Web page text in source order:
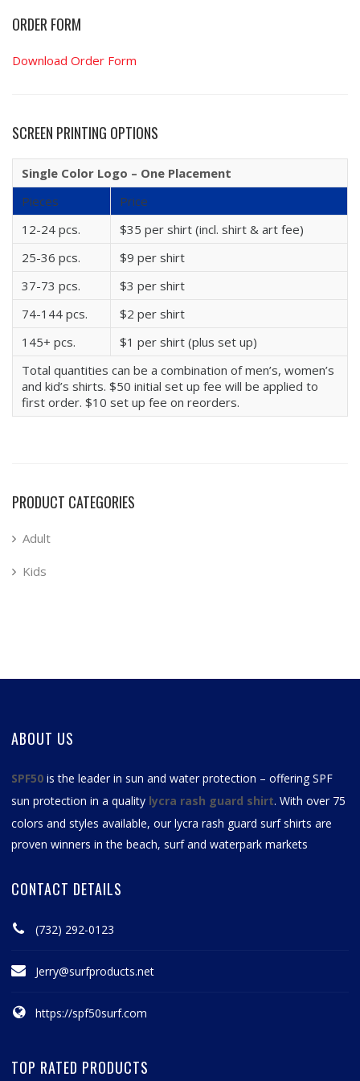
ORDER FORM
Download Order Form
SCREEN PRINTING OPTIONS
Single Color Logo – One Placement
Pieces
Price
12-24 pcs.
$35 per shirt (incl. shirt & art fee)
25-36 pcs.
$9 per shirt
37-73 pcs.
$3 per shirt
74-144 pcs.
$2 per shirt
145+ pcs.
$1 per shirt (plus set up)
Total quantities can be a combination of men’s, women’s
and kid’s shirts. $50 initial set up fee will be applied to
first order. $10 set up fee on reorders.
PRODUCT CATEGORIES
Adult
Kids
ABOUT US
SPF50 is the leader in sun and water protection – offering SPF
sun protection in a quality lycra rash guard shirt. With over 75
colors and styles available, ourlycra rash guard surf shirts are
proven winners in the beach, surf and waterpark markets
CONTACT DETAILS
(732) 292-0123
Jerry@surfproducts.net
https://spf50surf.com
TOP RATED PRODUCTS